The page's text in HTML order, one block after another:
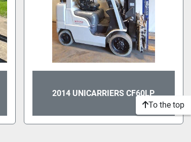
2014 UNICARRIERS CF60LP
To the top